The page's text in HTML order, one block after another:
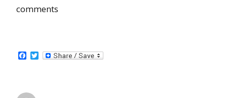
comments
Facebook
Twitter